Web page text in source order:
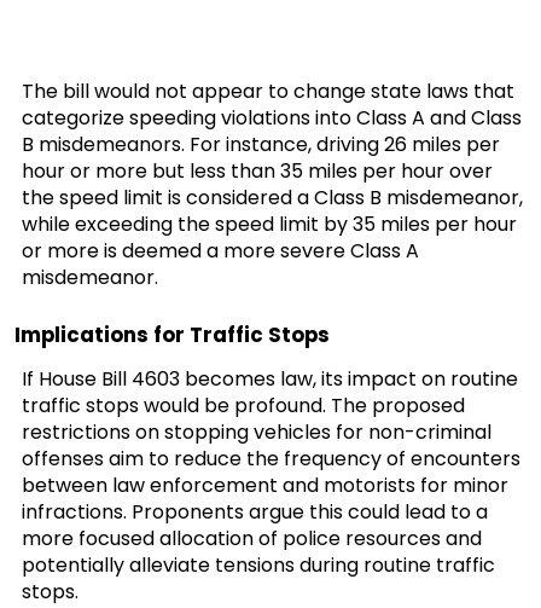
The bill would not appear to change state laws that
categorize speeding violations into Class A and Class
B misdemeanors. For instance, driving 26 miles per
hour or more but less than 35 miles per hour over
the speed limit is considered a Class B misdemeanor,
while exceeding the speed limit by 35 miles per hour
or more is deemed a more severe Class A
misdemeanor.
Implications for Traffic Stops
If House Bill 4603 becomes law, its impact on routine
traffic stops would be profound. The proposed
restrictions on stopping vehicles for non-criminal
offenses aim to reduce the frequency of encounters
between law enforcement and motorists for minor
infractions. Proponents argue this could lead to a
more focused allocation of police resources and
potentially alleviate tensions during routine traffic
stops.